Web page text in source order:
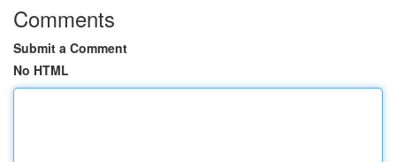
Comments
Submit a Comment
No HTML